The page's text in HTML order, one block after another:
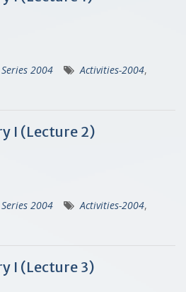
2004 Activities-2004,
I (Lecture 2)
2004 Activities-2004,
I (Lecture 3)